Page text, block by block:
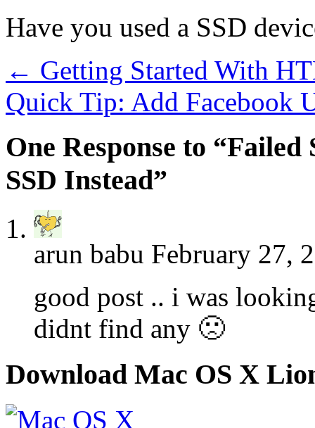
Have you used a SSD
← Getting Started With
Quick Tip: Add Facebook
One Response to
SSD Instead”
arun babu February 27,
good post .. i was
didnt find any 🙁
Download Mac OS X